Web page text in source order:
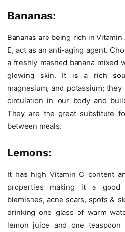
Bananas:
Bananas are being rich in Vitamin
E, act as an anti-aging agent.
a freshly mashed banana mixed
glowing skin. It is a rich
magnesium, and potassium;
circulation in our body and
They are the great substitute
between meals.
Lemons:
It has high Vitamin C content
properties making it a good
blemishes, acne scars, spots &
drinking one glass of warm
lemon juice and one